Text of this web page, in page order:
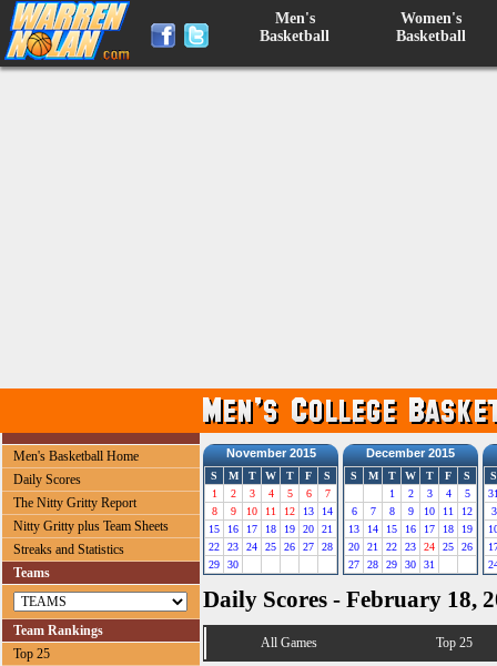
Men's
Basketball
Women's
Basketball
Men's Basketball Home
Daily Scores
The Nitty Gritty Report
Nitty Gritty plus Team Sheets
Streaks and Statistics
Teams
Team Rankings
Top 25
November 2015
S M T W T F
S
1
2 3 4 5 6
7
8
9 10 11 12 13
14
15
16 17 18 19 20
21
22
23 24 25 26 27
28
29
30
December 2015
S M T W T F
S
1
2 3 4
5
6
7 8 9 10 11
12
13
14 15 16 17 18
19
20
21 22 23 24 25
26
27
28 29 30 31
S
3
Daily Scores - February 18,
All Games Top 25